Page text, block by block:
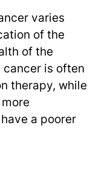
varies
of the
of the
is often
therapy, while
a poorer